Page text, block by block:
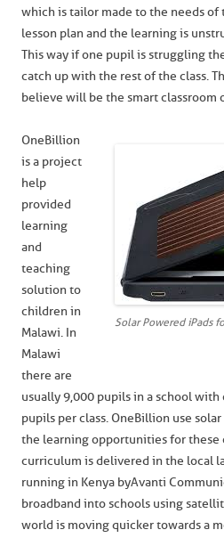
which is tailor made to the needs of
lesson plan and the learning is
This way if one pupil is struggling
catch up with the rest of the class.
believe will be the smart classroom
Solar Powered iPads
OneBillion
is a project
help
provided
learning
and
teaching
solution to
children in
Malawi. In
Malawi
there are
usually 9,000 pupils in a school with
pupils per class. OneBillion use
the learning opportunities for these
curriculum is delivered in the local
running in Kenya by Avanti
broadband into schools using
world is moving quicker towards a